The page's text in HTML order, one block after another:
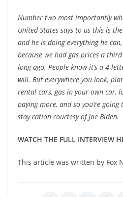
Number two most importantly
United States says to us this is
and he is doing everything he
because we hadgas prices a
long ago. People know it’s a 4-
will. But everywhere you look,
rental cars, gas in your own car,
paying more, and so you’re
stay cation courtesy of Joe Biden.
WATCH THE FULL INTERVIEW
This article was written by Fox